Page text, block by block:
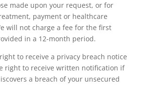
made upon your request, or for
payment or healthcare
will not charge a fee for the first
in a 12-month period.
to receive a privacy breach notice
right to receive written notification if
a breach of your unsecured